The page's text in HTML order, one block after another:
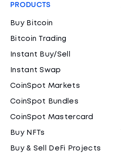
PRODUCTS
Buy Bitcoin
Bitcoin Trading
Instant Buy/Sell
Instant Swap
CoinSpot Markets
CoinSpot Bundles
CoinSpot Mastercard
Buy NFTs
Buy & Sell DeFi Projects